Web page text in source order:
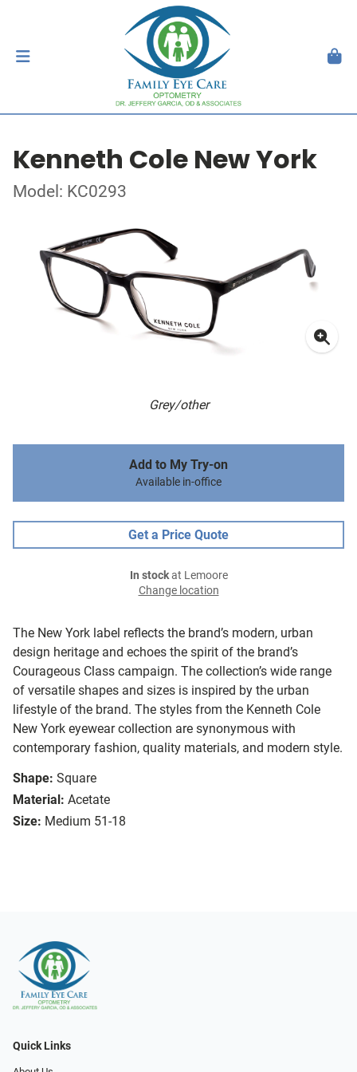
Kenneth Cole New York
Model: KC0293
Grey/other
The New York label reflects the brand’s modern, urban
design heritage and echoes the spirit of the brand’s
Courageous Class campaign. The collection’s wide range
of versatile shapes and sizes is inspired by the urban
lifestyle of the brand. The styles from the Kenneth Cole
New York eyewear collection are synonymous with
contemporary fashion, quality materials, and modern style.
Shape: Square
Material: Acetate
Size: Medium 51-18
Add to My Try-on
Available in-office
Get a Price Quote
In stockat Lemoore
Change location
Quick Links